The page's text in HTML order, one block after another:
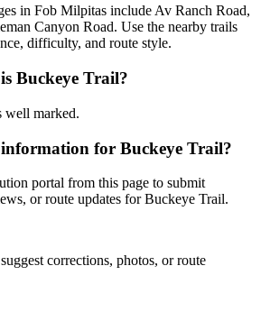
in Fob Milpitas include Av Ranch Road,
Canyon Road. Use the nearby trails
difficulty, and route style.
Buckeye Trail?
well marked.
for Buckeye Trail?
portal from this page to submit
or route updates for Buckeye Trail.
corrections, photos, or route